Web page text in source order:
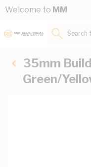
Skip to Content
Welcome to MM
35mm
Green/